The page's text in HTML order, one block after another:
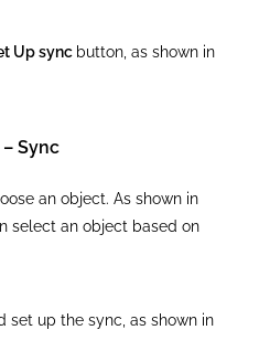
Up sync button, as shown in
Sync
an object. As shown in
select an object based on
set up the sync, as shown in